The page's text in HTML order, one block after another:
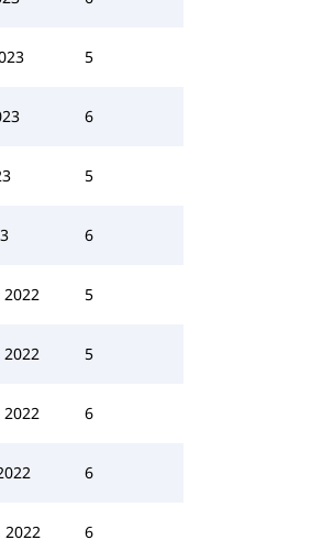
5
6
5
6
5
5
6
6
2022 6